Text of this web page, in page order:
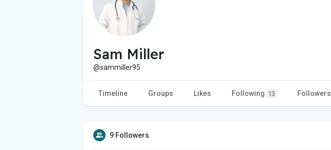
Sam Miller
@sammiller95
Timeline Groups Likes Following 13 Followers
9 Followers